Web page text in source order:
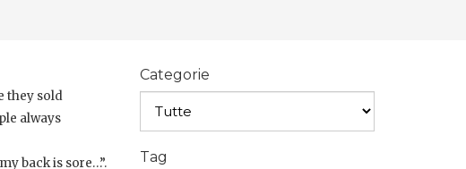
they sold
always
back is sore…”.
Categorie
Tag